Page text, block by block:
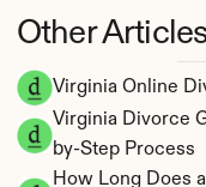
Virginia Online
Virginia Divorce
by-Step Process
How Long Does
Other